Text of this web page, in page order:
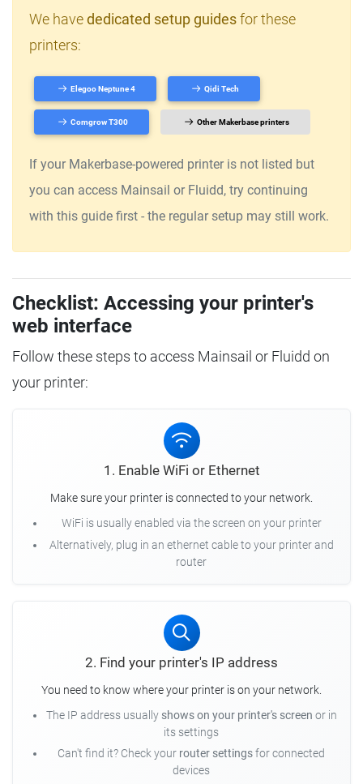
We havededicated setup guidesfor these
printers:
Elegoo Neptune 4 Qidi Tech
Comgrow T300 Other Makerbase printers
If your Makerbase-powered printer is not listed but
you can access Mainsail or Fluidd, try continuing
with this guide first - the regular setup may still work.
Checklist: Accessing your printer's
web interface
Follow these steps to access Mainsail or Fluidd on
your printer:
1. Enable WiFi or Ethernet
Make sure your printer is connected to your network.
WiFi is usually enabled via the screen on your printer
Alternatively, plug in an ethernet cable to your printer and
router
2. Find your printer's IP address
You need to know where your printer is on your network.
The IP address usually shows on your printer's screen or in
its settings
Can't find it? Check your router settingsfor connected
devices